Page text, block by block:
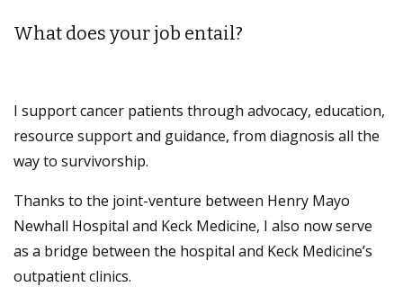
What does your job entail?
I support cancer patients through advocacy, education,
resource support and guidance, from diagnosis all the
way to survivorship.
Thanks to the joint-venture between Henry Mayo
Newhall Hospital and Keck Medicine, I also now serve
as a bridge between the hospital and Keck Medicine’s
outpatient clinics.